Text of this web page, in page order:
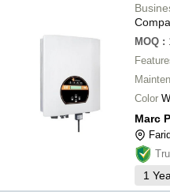
MOQ :
Color
Marc
1